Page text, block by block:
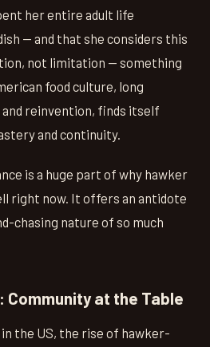
her entire adult life
— and that she considers this
not limitation — something
food culture, long
reinvention, finds itself
and continuity.
is a huge part of why hawker
right now. It offers an antidote
chasing nature of so much
Community at the Table
the US, the rise of hawker-